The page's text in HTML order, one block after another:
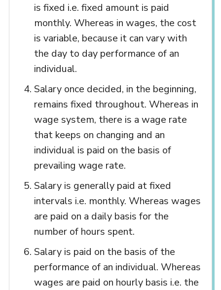
is fixed i.e. fixed amount is paid
monthly. Whereas in wages, the cost
is variable, because it can vary with
the day to day performance of an
individual.
Salary once decided, in the beginning,
remains fixed throughout. Whereas in
wage system, there is a wage rate
that keeps on changing and an
individual is paid on the basis of
prevailing wage rate.
Salary is generally paid at fixed
intervals i.e. monthly. Whereas wages
are paid on a daily basis for the
number of hours spent.
Salary is paid on the basis of the
performance of an individual. Whereas
wages are paid on hourly basis i.e. the